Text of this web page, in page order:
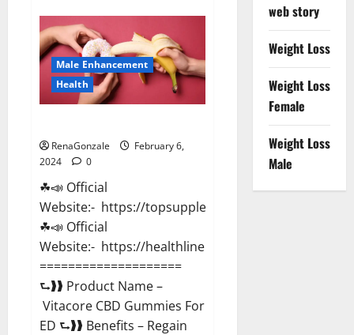
Gummies
Reviews
effects
Update?
Male Enhancement
Health
RenaGonzale
February 6,
2024
0
☘📣 Official
Website:- https://topsupplementnewz.com/
☘📣 Official
Website:- https://healthlinenewz.com/
====================
⮑❱❱ Product Name –
Vitacore CBD Gummies For
ED ⮑❱❱ Benefits – Regain
web story
Weight Loss
Weight Loss
Female
Weight Loss
Male